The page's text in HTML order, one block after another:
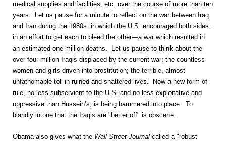
medical supplies and facilities, etc. over the course of more than ten
years. Let us pause for a minute to reflect on the war between Iraq
and Iran during the 1980s, in which the U.S. encouraged both sides,
in an effort to get each to bleed the other—a war which resulted in
an estimated one million deaths. Let us pause to think about the
over four million Iraqis displaced by the current war; the countless
women and girls driven into prostitution; the terrible, almost
unfathomable toll in ruined and shattered lives. Now a new form of
rule, no less subservient to the U.S. and no less exploitative and
oppressive than Hussein’s, is being hammered into place. To
blandly intone that the Iraqis are "better off" is obscene.
Obama also gives what the Wall Street Journal called a "robust